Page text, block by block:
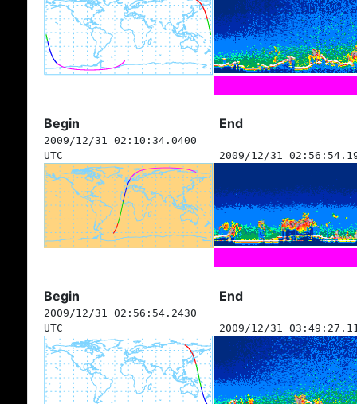
Begin End
2009/12/31 02:10:34.0400
UTC
2009/12/31
Begin End
2009/12/31 02:56:54.2430
UTC
2009/12/31